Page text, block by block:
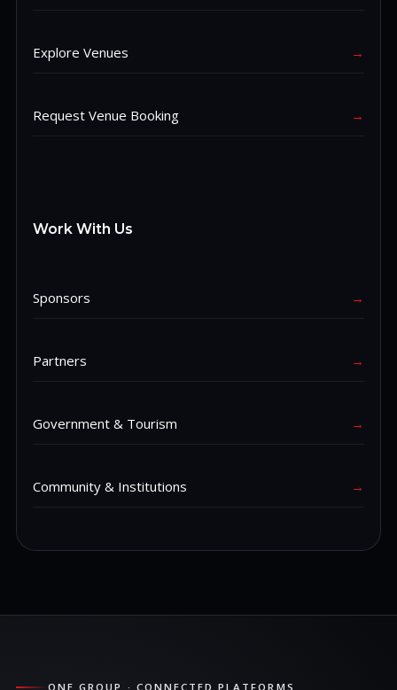
Explore Venues →
Request Venue Booking →
Work With Us
Sponsors →
Partners →
Government & Tourism →
Community & Institutions →
ONE GROUP · CONNECTED PLATFORMS